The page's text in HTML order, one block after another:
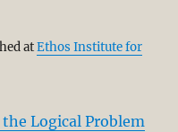
atEthos Institute for
Logical Problem